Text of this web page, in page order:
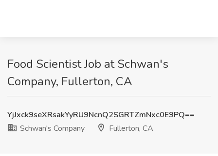
Food Scientist Job at Schwan's
Company, Fullerton, CA
YjJxck9seXRsakYyRU9NcnQ2SGRTZmNxc0E9PQ==
Schwan's Company
Fullerton, CA